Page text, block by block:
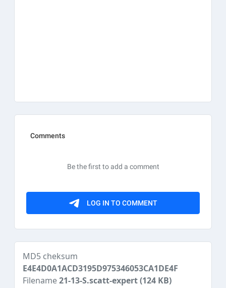
MD5 cheksum
E4E4D0A1ACD3195D975346053CA1DE4F
Filename21-13-S.scatt-expert(124 KB)